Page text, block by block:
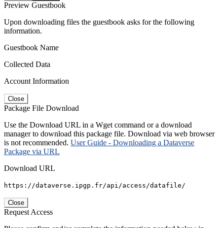
Preview Guestbook
Upon downloading files the guestbook asks for the following
information.
Guestbook Name
Collected Data
Account Information
Close
Package File Download
Use the Download URL in a Wget command or a download
manager to download this package file. Download via web browser
is not recommended. User Guide - Downloading a Dataverse
Package via URL
Download URL
https://dataverse.ipgp.fr/api/access/datafile/
Close
Request Access